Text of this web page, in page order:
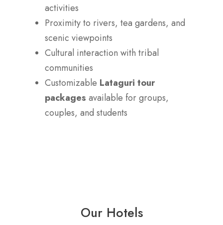
activities
Proximity to rivers, tea gardens, and
scenic viewpoints
Cultural interaction with tribal
communities
Customizable Lataguri tour
packages available for groups,
couples, and students
Our Hotels